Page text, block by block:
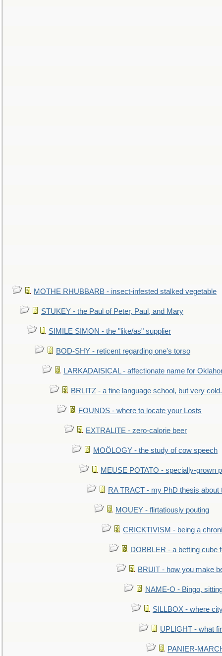
MOTHE RHUBBARB - insect-infested stalked vegetable
STUKEY - the Paul of Peter, Paul, and Mary
SIMILE SIMON - the "like/as" supplier
BOD-SHY - reticent regarding one's torso
LARKADAISICAL - affectionate name for
BRLITZ - a fine language school, but very
FOUNDS - where to locate your Losts
EXTRALITE - zero-calorie beer
MOÖLOGY - the study of cow speech
MEUSE POTATO - specially-grown
RA TRACT - my PhD thesis about
MOUEY - flirtatiously pouting
CRICKTIVISM - being a
DOBBLER - a betting cube
BRUIT - how you make
NAME-O - Bingo,
SILLBOX - where
UPLIGHT - what
PANIER-